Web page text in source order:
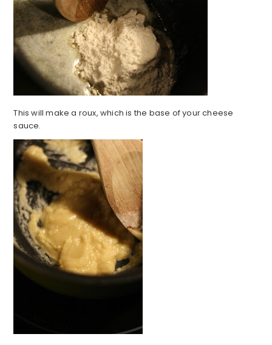
This will make a roux, which is the base of your cheese
sauce.